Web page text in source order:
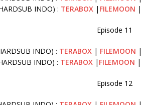
INDO) : TERABOX| FILEMOON |
Episode 11
INDO) : TERABOX| FILEMOON |
INDO) : TERABOX| FILEMOON |
Episode 12